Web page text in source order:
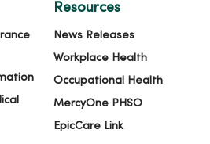
Resources
News Releases
Workplace Health
Occupational Health
MercyOne PHSO
EpicCare Link